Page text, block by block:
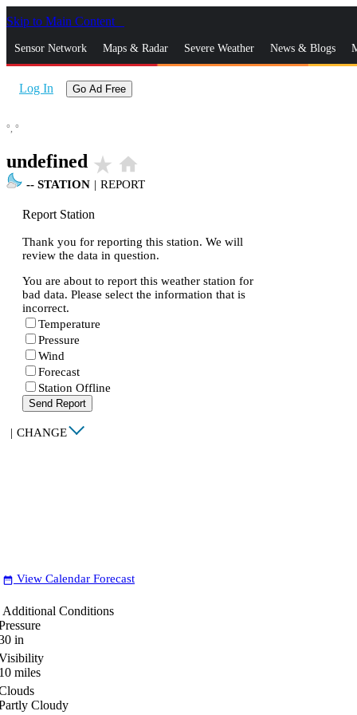
Skip to Main Content
Sensor Network Maps & Radar Severe Weather News & Blogs
Log In Go Ad Free
°, °
undefined star_rate home
-- STATION | REPORT
Report Station
Thank you for reporting this station. We will
review the data in question.
You are about to report this weather station for
bad data. Please select the information that is
incorrect.
Temperature
Pressure
Wind
Forecast
Station Offline
Send Report
| CHANGE
date_range View Calendar Forecast
Additional Conditions
in
miles
Cloudy